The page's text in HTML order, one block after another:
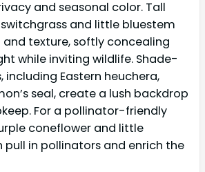
and seasonal color. Tall
and little bluestem
texture, softly concealing
while inviting wildlife. Shade-
Eastern heuchera,
seal, create a lush backdrop
For a pollinator-friendly
coneflower and little
pull in pollinators and enrich the